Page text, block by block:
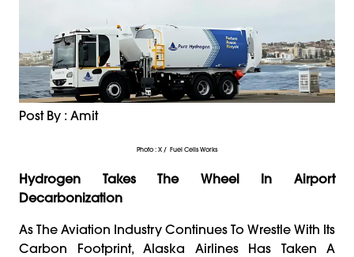
Post By : Amit
Photo : X / Fuel Cells Works
Hydrogen Takes The Wheel In Airport
Decarbonization
As The Aviation Industry Continues To Wrestle With Its
Carbon Footprint, Alaska Airlines Has Taken A